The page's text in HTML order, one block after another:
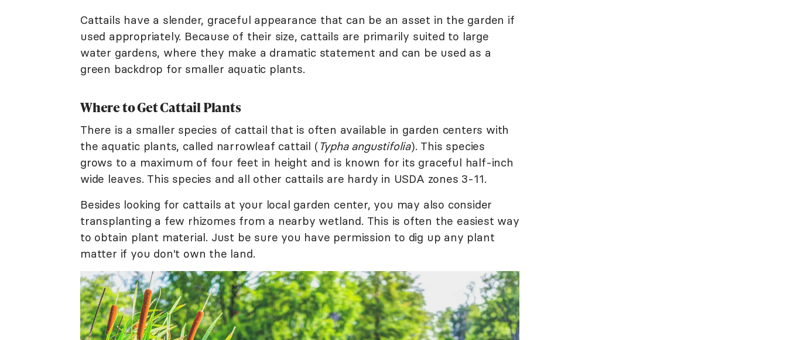
Cattails have a slender, graceful appearance that can be an asset in the garden if
used appropriately. Because of their size, cattails are primarily suited to large
water gardens, where they make a dramatic statement and can be used as a
green backdrop for smaller aquatic plants.
Where to Get Cattail Plants
There is a smaller species of cattail that is often available in garden centers with
the aquatic plants, called narrowleaf cattail (Typha angustifolia). This species
grows to a maximum of four feet in height and is known for its graceful half-inch
wide leaves. This species and all other cattails are hardy in USDA zones 3-11.
Besides looking for cattails at your local garden center, you may also consider
transplanting a few rhizomes from a nearby wetland. This is often the easiest way
to obtain plant material. Just be sure you have permission to dig up any plant
matter if you don't own the land.